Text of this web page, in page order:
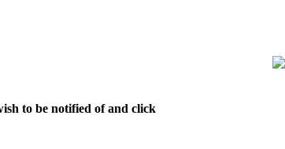
to be notified of and click